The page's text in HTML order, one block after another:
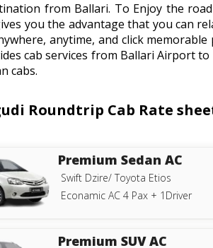
from Ballari. To Enjoy the
you the advantage that you can
anytime, and click
cab services from Ballari Airport
cabs.
Roundtrip Cab Rate
Premium Sedan AC
Swift Dzire/ Toyota Etios
Econamic AC 4 Pax + 1Driver
Premium SUV AC